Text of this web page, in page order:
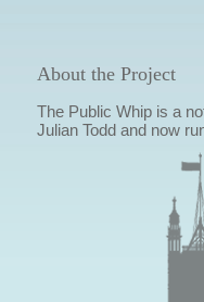
About the Project
The Public Whip is a
Julian Todd and now